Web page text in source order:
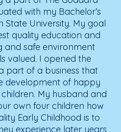
with my Bachelor’s
State University. My goal
quality education and
and safe environment
valued. I opened the
part of a business that
development of happy
My husband and
own four children how
Early Childhood is to
experience later years